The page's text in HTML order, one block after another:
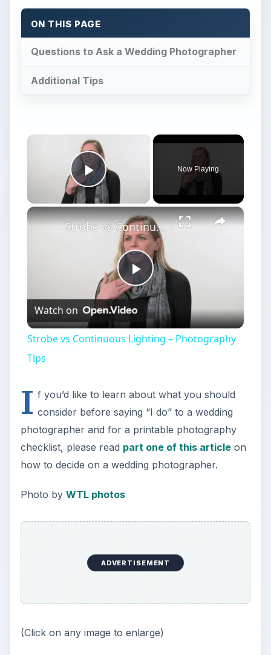
ON THIS PAGE
Questions to Ask a Wedding Photographer
Additional Tips
×
Play Video
Now Playing
×
Play
Video
Strobe vs Continuous Lighting – Photography Tips
Watch on
Strobe vs Continuous Lighting – Photography
Tips
I f you’d like to learn about what you should
consider before saying “I do” to a wedding
photographer and for a printable photography
checklist, please read part one of this articleon
how to decide on a wedding photographer.
Photo by WTL photos
ADVERTISEMENT
(Click on any image to enlarge)